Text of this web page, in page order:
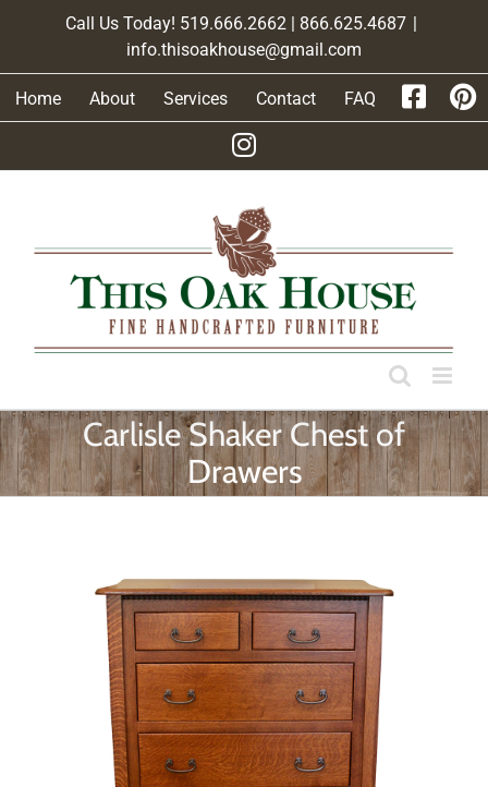
Call Us Today! 519.666.2662 | 866.625.4687 |
info.thisoakhouse@gmail.com
Home About Services Contact FAQ
Carlisle Shaker Chest of
Drawers